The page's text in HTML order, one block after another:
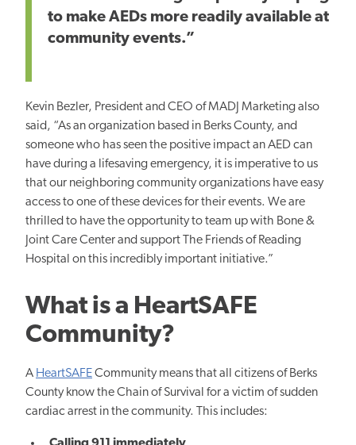
to make AEDs more readily available at
community events.”
Kevin Bezler, President and CEO of MADJ Marketing also
said, “As an organization based in Berks County, and
someone who has seen the positive impact an AED can
have during a lifesaving emergency, it is imperative to us
that our neighboring community organizations have easy
access to one of these devices for their events. We are
thrilled to have the opportunity to team up with Bone &
Joint Care Center and support The Friends of Reading
Hospital on this incredibly important initiative.”
What is a HeartSAFE
Community?
A HeartSAFECommunity means that all citizens of Berks
County know the Chain of Survival for a victim of sudden
cardiac arrest in the community. This includes: